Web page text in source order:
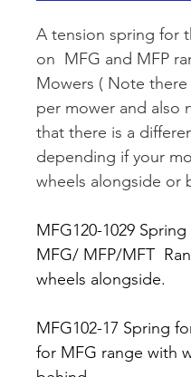
A tension spring for
on  MFG and MFP
Mowers ( Note
per mower and also
that there is a
depending if your
wheels alongside or
MFG120-1029
MFG/ MFP/MFT
wheels alongside.
MFG102-17 Spring
for MFG range with